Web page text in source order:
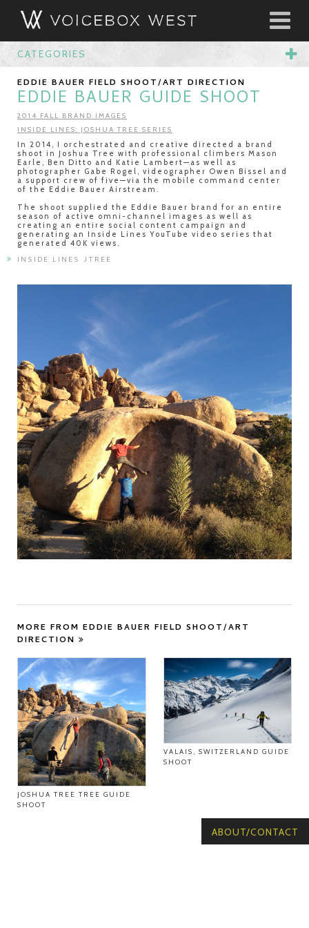
CATEGORIES
EDDIE BAUER FIELD SHOOT/ART DIRECTION
EDDIE BAUER GUIDE SHOOT
2014 FALL BRAND IMAGES
INSIDE LINES: JOSHUA TREE SERIES
In 2014, I orchestrated and creative directed a brand
shoot in Joshua Tree with professional climbers Mason
Earle, Ben Ditto and Katie Lambert—as well as
photographer Gabe Rogel, videographer Owen Bissel and
a support crew of five—via the mobile command center
of the Eddie Bauer Airstream.
The shoot supplied the Eddie Bauer brand for an entire
season of active omni-channel images as well as
creating an entire social content campaign and
generating an Inside Lines YouTube video series that
generated 40K views.
INSIDE LINES JTREE
MORE FROM EDDIE BAUER FIELD SHOOT/ART
DIRECTION
JOSHUA TREE TREE GUIDE
SHOOT
VALAIS, SWITZERLAND GUIDE
SHOOT
ABOUT/CONTACT